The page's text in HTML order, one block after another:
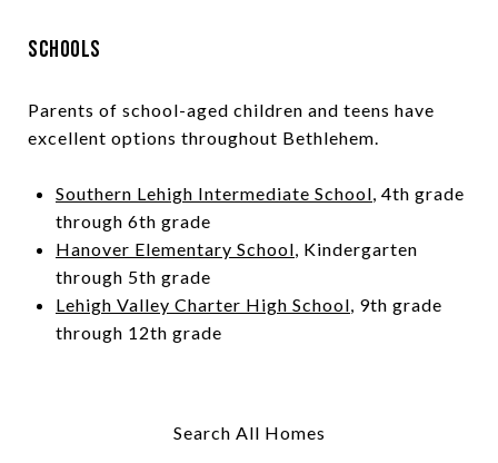
Schools
Parents of school-aged children and teens have
excellent options throughout Bethlehem.
Southern Lehigh Intermediate School, 4th grade
through 6th grade
Hanover Elementary School, Kindergarten
through 5th grade
Lehigh Valley Charter High School, 9th grade
through 12th grade
Search All Homes